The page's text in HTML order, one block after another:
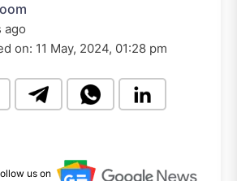
ago
on: 11 May, 2024, 01:28 pm
us on